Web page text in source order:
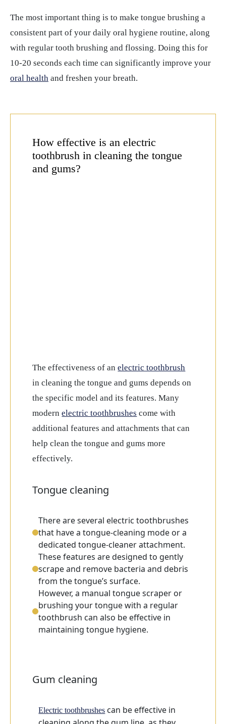
The most important thing is to make tongue brushing a
consistent part of your daily oral hygiene routine, along
with regular tooth brushing and flossing. Doing this for
10-20 seconds each time can significantly improve your
oral health and freshen your breath.
How effective is an electric
toothbrush in cleaning the tongue
and gums?
The effectiveness of anelectric toothbrush
in cleaning the tongue and gums depends on
the specific model and its features. Many
modernelectric toothbrushes come with
additional features and attachments that can
help clean the tongue and gums more
effectively.
Tongue cleaning
There are several electric toothbrushes
that have a tongue-cleaning mode or a
dedicated tongue-cleaner attachment.
These features are designed to gently
scrape and remove bacteria and debris
from the tongue’s surface.
However, a manual tongue scraper or
brushing your tongue with a regular
toothbrush can also be effective in
maintaining tongue hygiene.
Gum cleaning
Electric toothbrushes can be effective in